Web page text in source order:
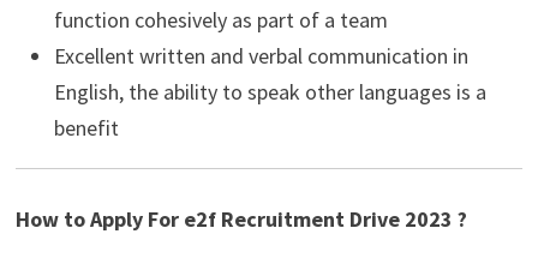
function cohesively as part of a team
Excellent written and verbal communication in
English, the ability to speak other languages is a
benefit
How to Apply For e2f Recruitment Drive 2023 ?